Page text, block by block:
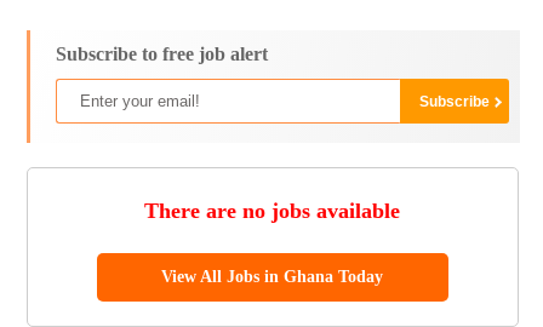
Subscribe to free job alert
There are no jobs available
View All Jobs in Ghana Today